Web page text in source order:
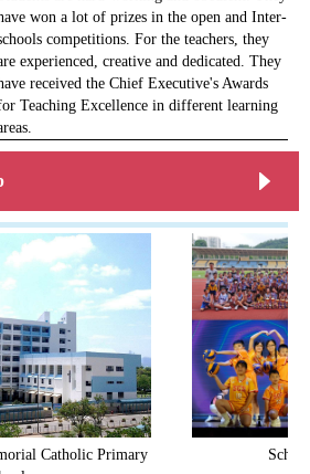
won a lot of prizes in the open and Inter-
competitions. For the teachers, they
experienced, creative and dedicated. They
received the Chief Executive's Awards
Teaching Excellence in different learning
Catholic Primary